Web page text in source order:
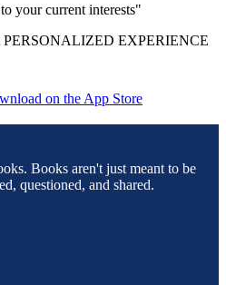
your current interests"
EXPERIENCE
Books aren't just meant to be
questioned, and shared.